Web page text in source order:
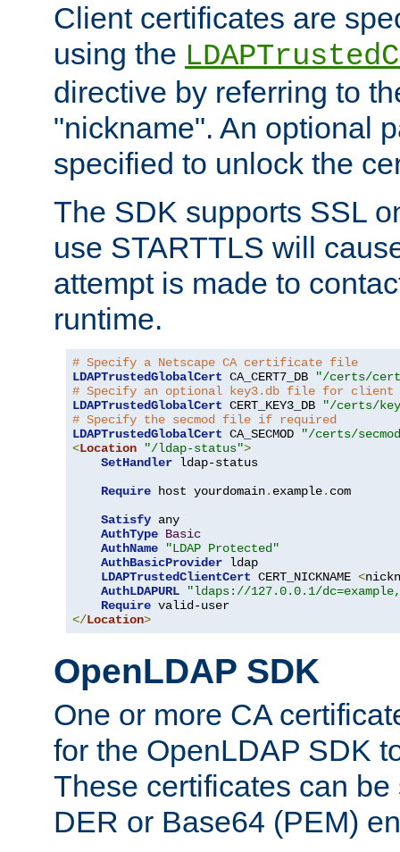
Client certificates are
using the
directive by referring to
"nickname". An optional
specified to unlock the
The SDK supports SSL
use STARTTLS will
attempt is made to
runtime.
# Specify a Netscape CA certificate file
LDAPTrustedGlobalCert CA_CERT7_DB
"/certs/
# Specify an optional key3.db file for
LDAPTrustedGlobalCert CERT_KEY3_DB
"/certs/
# Specify the secmod file if required
LDAPTrustedGlobalCert CA_SECMOD
"/certs/
<Location "/ldap-status">
SetHandler ldap-status
Require host yourdomain. example. com
Satisfy any
AuthType Basic
AuthName
"LDAP Protected"
AuthBasicProvider ldap
LDAPTrustedClientCert CERT_NICKNAME <
AuthLDAPURL
"ldaps://127.0.0.1/
Require
</Location>
OpenLDAP SDK
One or more CA
for the OpenLDAP SDK
These certificates can
DER or Base64 (PEM)